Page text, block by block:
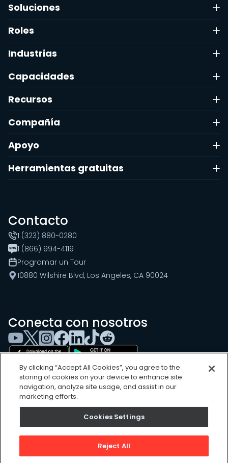
Soluciones
Roles
Industrias
Capacidades
Recursos
Compañía
Apoyo
Herramientas gratuitas
Contacto
1 (323) 880-0280
1 (866) 994-4119
Programar un Tour
10880 Wilshire Blvd, Los Angeles, CA 90024
Conecta con nosotros
Sitemap
Privacy Policy
By clicking “Accept All Cookies”, you agree to the
storing of cookies on your device to enhance site
navigation, analyze site usage, and assist in our
marketing efforts.
Cookies Settings
Reject All